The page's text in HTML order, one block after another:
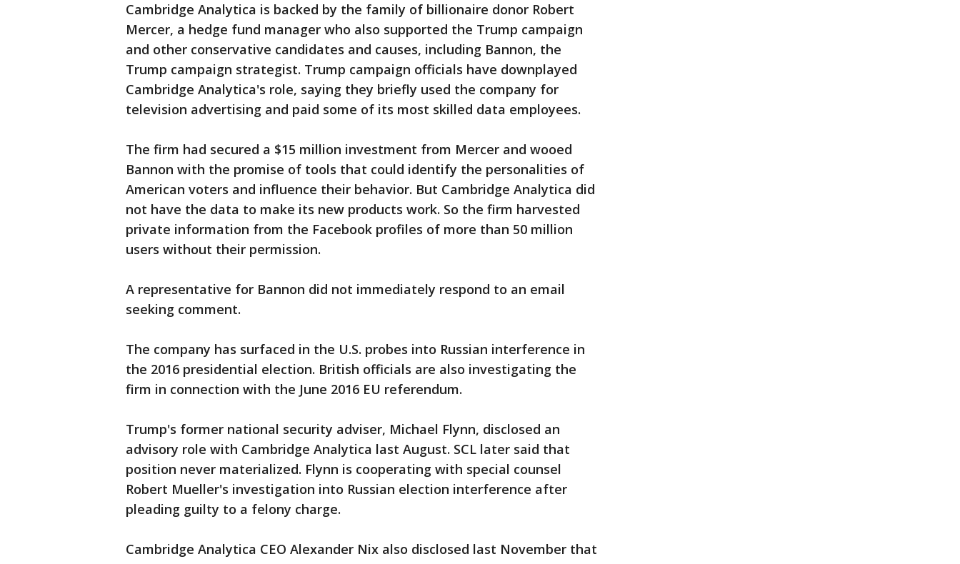
Cambridge Analytica is backed by the family of billionaire donor Robert
Mercer, a hedge fund manager who also supported the Trump campaign
and other conservative candidates and causes, including Bannon, the
Trump campaign strategist. Trump campaign officials have downplayed
Cambridge Analytica's role, saying they briefly used the company for
television advertising and paid some of its most skilled data employees.
The firm had secured a $15 million investment from Mercer and wooed
Bannon with the promise of tools that could identify the personalities of
American voters and influence their behavior. But Cambridge Analytica did
not have the data to make its new products work. So the firm harvested
private information from the Facebook profiles of more than 50 million
users without their permission.
A representative for Bannon did not immediately respond to an email
seeking comment.
The company has surfaced in the U.S. probes into Russian interference in
the 2016 presidential election. British officials are also investigating the
firm in connection with the June 2016 EU referendum.
Trump's former national security adviser, Michael Flynn, disclosed an
advisory role with Cambridge Analytica last August. SCL later said that
position never materialized. Flynn is cooperating with special counsel
Robert Mueller's investigation into Russian election interference after
pleading guilty to a felony charge.
Cambridge Analytica CEO Alexander Nix also disclosed last November that